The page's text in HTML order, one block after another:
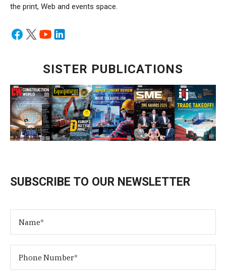
the print, Web and events space.
SISTER PUBLICATIONS
SUBSCRIBE TO OUR NEWSLETTER